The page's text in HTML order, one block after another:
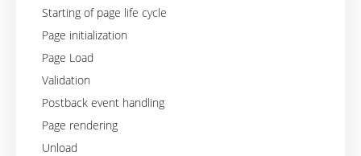
Starting of page life cycle
Page initialization
Page Load
Validation
Postback event handling
Page rendering
Unload